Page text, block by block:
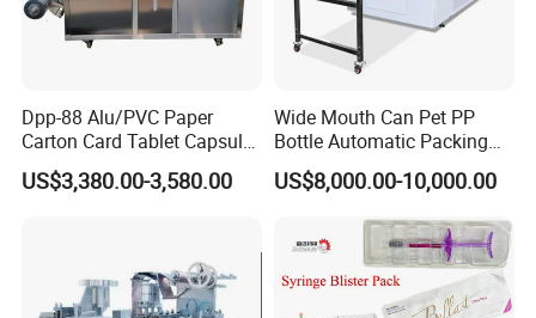
Dpp-88 Alu/PVC Paper
Carton Card Tablet Capsule
Pill Liquid Blister Packing
and Sealing Machine
US$3,380.00-3,580.00
Wide Mouth Can Pet PP
Bottle Automatic Packing
Machine
US$8,000.00-10,000.00